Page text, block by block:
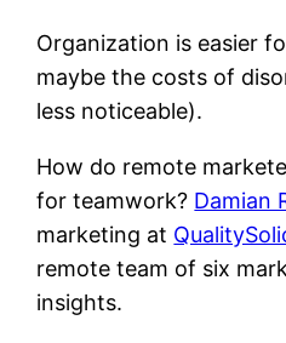
Organization is easier
maybe the costs of
less noticeable).
How do remote
for teamwork? Damian
marketing at
remote team of six
insights.